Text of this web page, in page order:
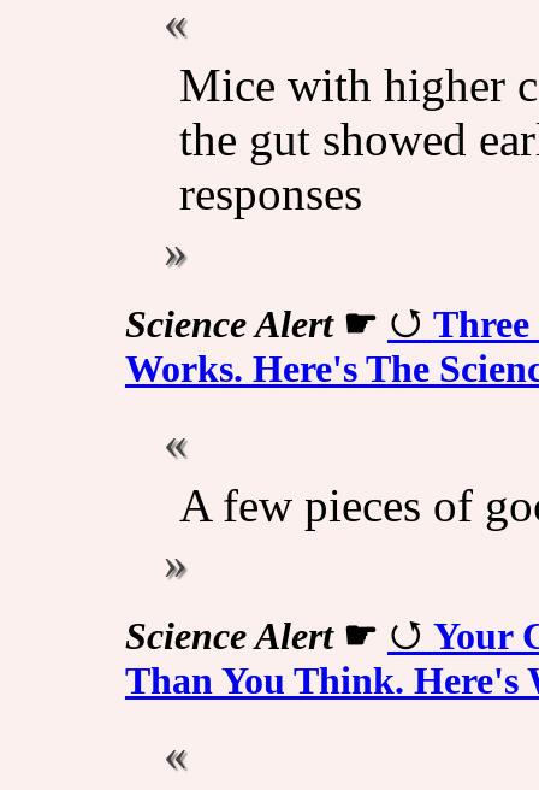
Mice with higher
the gut showed
responses
Science Alert☛
Three
Works. Here's The
A few pieces of
Science Alert☛
Your
Than You Think. Here's